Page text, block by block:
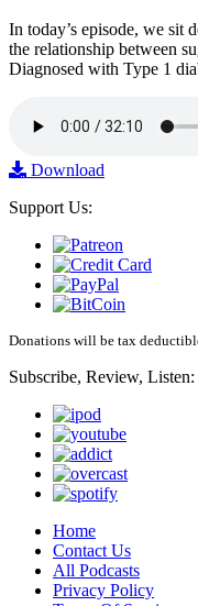
In today’s episode, we sit
the relationship between
Diagnosed with Type 1
Download
Support Us:
Donations will be tax
Subscribe, Review, Listen:
Home
Contact Us
All Podcasts
Privacy Policy